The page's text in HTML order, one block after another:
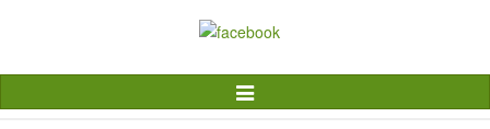
Toggle
Navigation